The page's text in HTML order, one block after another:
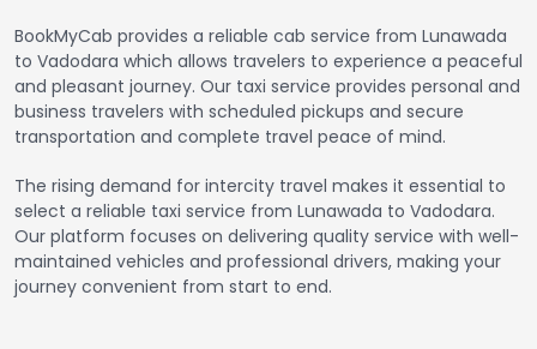
BookMyCab provides a reliable cab service from Lunawada
to Vadodara which allows travelers to experience a peaceful
and pleasant journey. Our taxi service provides personal and
business travelers with scheduled pickups and secure
transportation and complete travel peace of mind.
The rising demand for intercity travel makes it essential to
select a reliable taxi service from Lunawada to Vadodara.
Our platform focuses on delivering quality service with well-
maintained vehicles and professional drivers, making your
journey convenient from start to end.